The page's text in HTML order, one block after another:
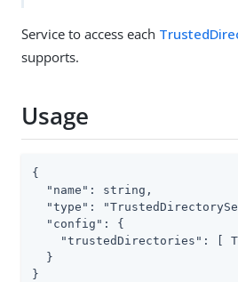
Service to access each
supports.
Usage
{
  "name": string,
"type":
  "config": {
"trustedDirectories": [
  }
}